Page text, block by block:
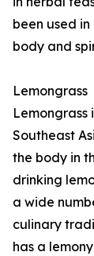
been used
body and
Lemongrass
Lemongrass
Southeast
the body in
drinking
a wide
culinary
has a